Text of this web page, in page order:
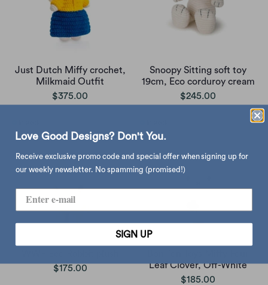
Just Dutch Miffy crochet,
Milkmaid Outfit
$375.00
Snoopy Sitting soft toy
19cm, Eco corduroy cream
$245.00
$175.00
Leaf Clover, Off-White
$185.00
Love Good Designs? Don't You.
Receive exclusive promo code and special offer when signing up for
our weekly newsletter. No spamming (promised!)
SIGN UP